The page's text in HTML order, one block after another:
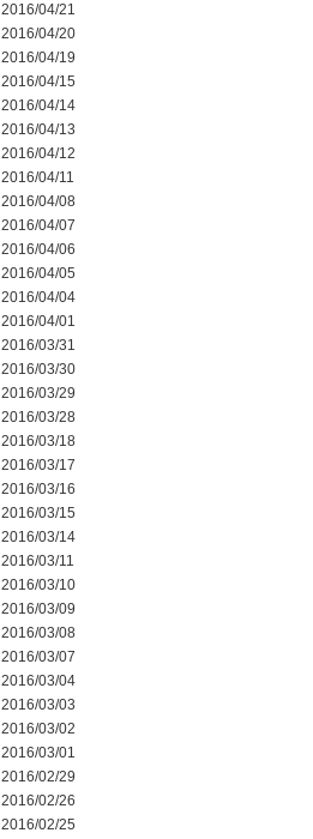
2016/04/21
2016/04/20
2016/04/19
2016/04/15
2016/04/14
2016/04/13
2016/04/12
2016/04/11
2016/04/08
2016/04/07
2016/04/06
2016/04/05
2016/04/04
2016/04/01
2016/03/31
2016/03/30
2016/03/29
2016/03/28
2016/03/18
2016/03/17
2016/03/16
2016/03/15
2016/03/14
2016/03/11
2016/03/10
2016/03/09
2016/03/08
2016/03/07
2016/03/04
2016/03/03
2016/03/02
2016/03/01
2016/02/29
2016/02/26
2016/02/25